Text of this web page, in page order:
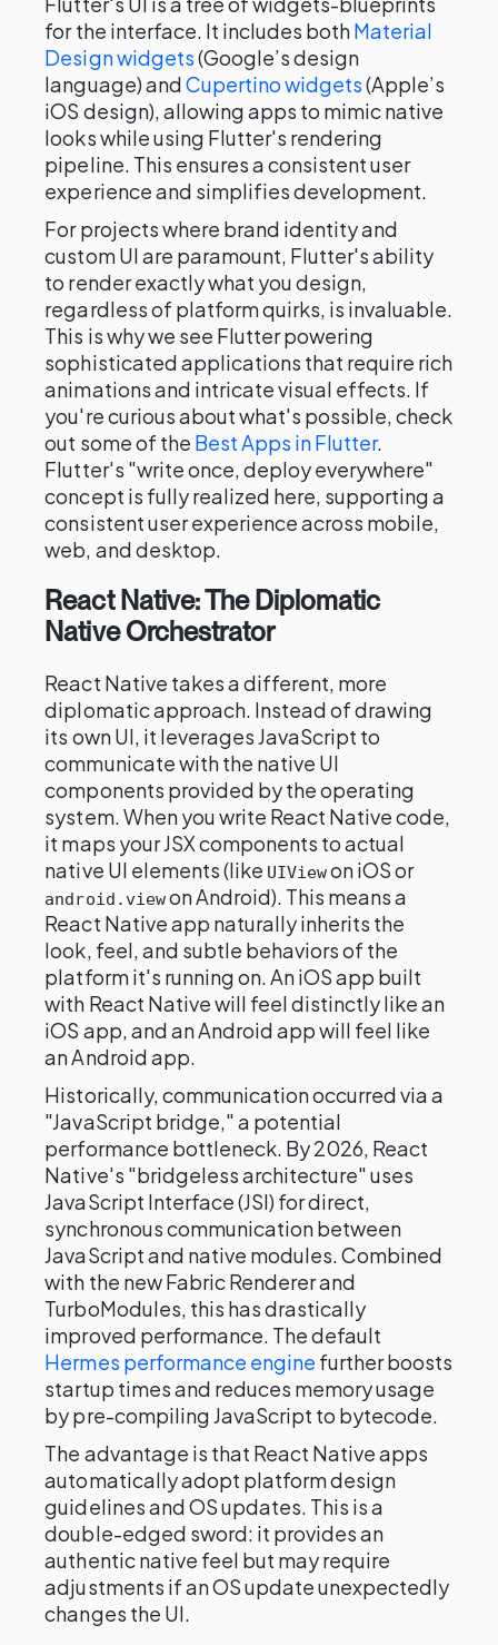
for the interface. It includes bothMaterial
Design widgets(Google’s design
language) andCupertino widgets(Apple’s
iOS design), allowing apps to mimic native
looks while using Flutter's rendering
pipeline. This ensures a consistent user
experience and simplifies development.
For projects where brand identity and
custom UI are paramount, Flutter's ability
to render exactly what you design,
regardless of platform quirks, is invaluable.
This is why we see Flutter powering
sophisticated applications that require rich
animations and intricate visual effects. If
you're curious about what's possible, check
out some of the Best Apps in Flutter.
Flutter's "write once, deploy everywhere"
concept is fully realized here, supporting a
consistent user experience across mobile,
web, and desktop.
React Native: The Diplomatic
Native Orchestrator
React Native takes a different, more
diplomatic approach. Instead of drawing
its own UI, it leverages JavaScript to
communicate with the native UI
components provided by the operating
system. When you write React Native code,
it maps your JSX components to actual
native UI elements (like UIViewon iOS or
android.viewon Android). This means a
React Native app naturally inherits the
look, feel, and subtle behaviors of the
platform it's running on. An iOS app built
with React Native will feel distinctly like an
iOS app, and an Android app will feel like
an Android app.
Historically, communication occurred via a
"JavaScript bridge," a potential
performance bottleneck. By 2026, React
Native's "bridgeless architecture" uses
JavaScript Interface (JSI) for direct,
synchronous communication between
JavaScript and native modules. Combined
with the new Fabric Renderer and
TurboModules, this has drastically
improved performance. The default
Hermes performance engine further boosts
startup times and reduces memory usage
by pre-compiling JavaScript to bytecode.
The advantage is that React Native apps
automatically adopt platform design
guidelines and OS updates. This is a
double-edged sword: it provides an
authentic native feel but may require
adjustments if an OS update unexpectedly
changes the UI.